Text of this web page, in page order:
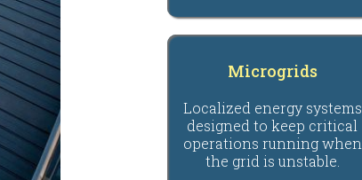
Microgrids
Localized energy systems
designed to keep critical
operations running when
the grid is unstable.